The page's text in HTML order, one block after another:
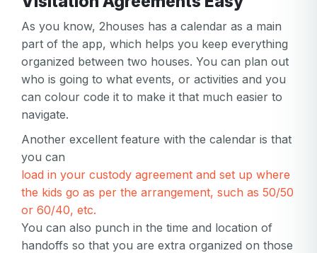
As you know, 2houses has a calendar as a main
part of the app, which helps you keep everything
organized between two houses. You can plan out
who is going to what events, or activities and you
can colour code it to make it that much easier to
navigate.
Another excellent feature with the calendar is that
you can
load in your custody agreement and set up where
the kids go as per the arrangement, such as 50/50
or 60/40, etc.
You can also punch in the time and location of
handoffs so that you are extra organized on those
Your email
Password
Your email
Password